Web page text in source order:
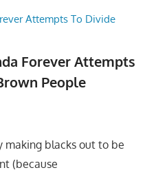
Forever Attempts
People
blacks out to be
(because